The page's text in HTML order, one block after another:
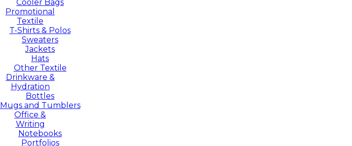
Cooler Bags
Promotional
Textile
T-Shirts & Polos
Sweaters
Jackets
Hats
Other Textile
Drinkware &
Hydration
Bottles
Mugs and Tumblers
Office &
Writing
Notebooks
Portfolios